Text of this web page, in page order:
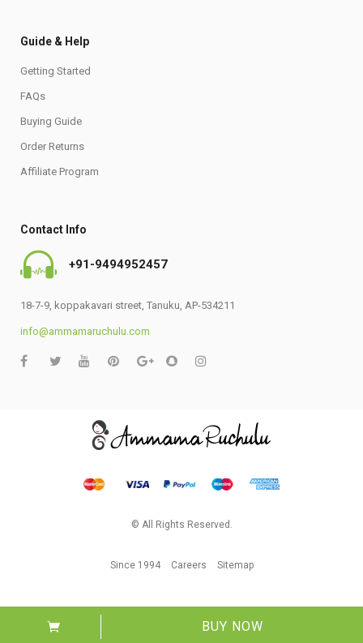
BUY NOW
Guide & Help
Getting Started
FAQs
Buying Guide
Order Returns
Affiliate Program
Contact Info
+91-9494952457
18-7-9, koppakavari street, Tanuku, AP-534211
info@ammamaruchulu.com
© All Rights Reserved.
Since 1994 Careers Sitemap